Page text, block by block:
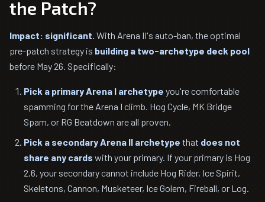
the Patch?
Impact: significant. With Arena II's auto-ban, the optimal
pre-patch strategy is building a two-archetype deck pool
before May 26. Specifically:
Pick a primary Arena I archetype you're comfortable
spamming for the Arena I climb. Hog Cycle, MK Bridge
Spam, or RG Beatdown are all proven.
Pick a secondary Arena II archetype that does not
share any cards with your primary. If your primary is Hog
2.6, your secondary cannot include Hog Rider, Ice Spirit,
Skeletons, Cannon, Musketeer, Ice Golem, Fireball, or Log.